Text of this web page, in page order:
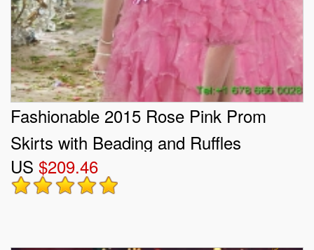
Fashionable 2015 Rose Pink Prom
Skirts with Beading and Ruffles
US $209.46